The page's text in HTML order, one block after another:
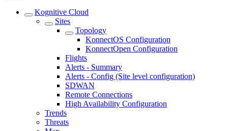
Kognitive Cloud
Sites
Topology
KonnectOS Configuration
KonnectOpen Configuration
Flights
Alerts - Summary
Alerts - Config (Site level configuration)
SDWAN
Remote Connections
High Availability Configuration
Trends
Threats